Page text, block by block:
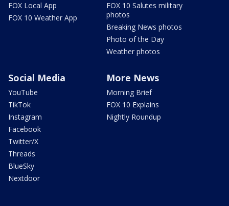
FOX Local App
FOX 10 Weather App
FOX 10 Salutes military
photos
Breaking News photos
Photo of the Day
Weather photos
Social Media
YouTube
TikTok
Instagram
Facebook
Twitter/X
Threads
BlueSky
Nextdoor
More News
Morning Brief
FOX 10 Explains
Nightly Roundup